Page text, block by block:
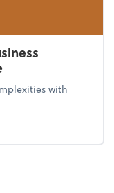
with
business